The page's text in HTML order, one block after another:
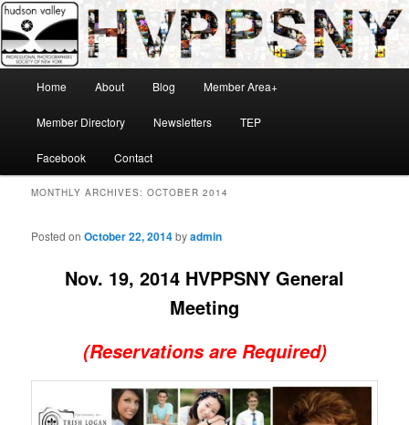
Skip
to
primary
content
Skip
to
secondary
content
HVPPSNY
Hudson Valley Professional Photographers Society of New York
Home About Blog Member Area+
Member Directory Newsletters TEP
Facebook Contact
MONTHLY ARCHIVES:OCTOBER 2014
Posted onOctober 22, 2014byadmin
Nov. 19, 2014 HVPPSNY General
Meeting
(Reservations are Required)